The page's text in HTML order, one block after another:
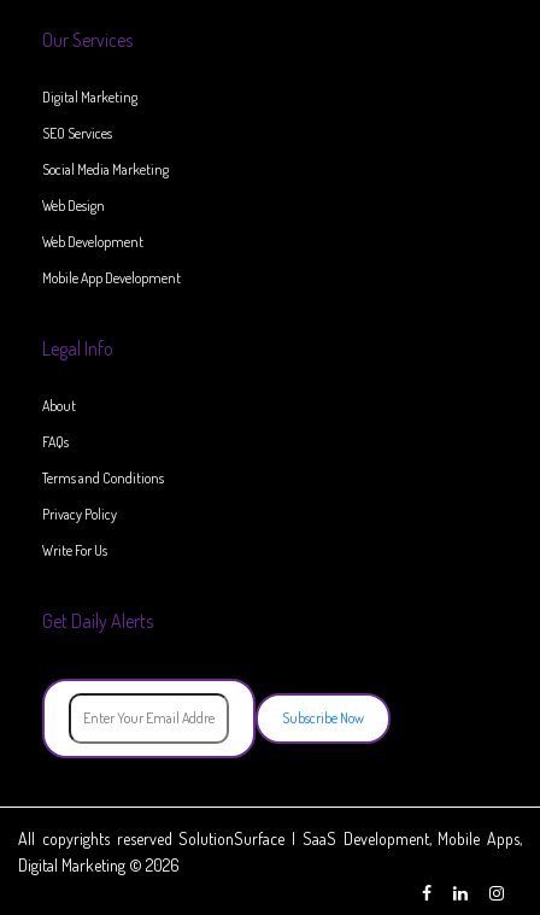
Our Services
Digital Marketing
SEO Services
Social Media Marketing
Web Design
Web Development
Mobile App Development
Legal Info
About
FAQs
Terms and Conditions
Privacy Policy
Write For Us
Get Daily Alerts
Subscribe Now
All copyrights reserved SolutionSurface | SaaS Development, Mobile Apps,
Digital Marketing © 2026